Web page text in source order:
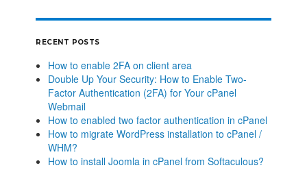
RECENT POSTS
How to enable 2FA on client area
Double Up Your Security: How to Enable Two-
Factor Authentication (2FA) for Your cPanel
Webmail
How to enabled two factor authentication in cPanel
How to migrate WordPress installation to cPanel /
WHM?
How to install Joomla in cPanel from Softaculous?